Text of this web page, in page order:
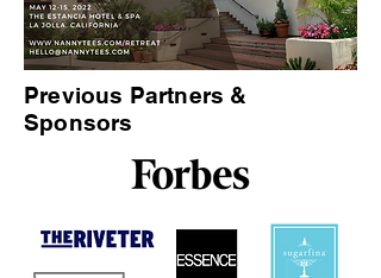
Previous Partners &
Sponsors